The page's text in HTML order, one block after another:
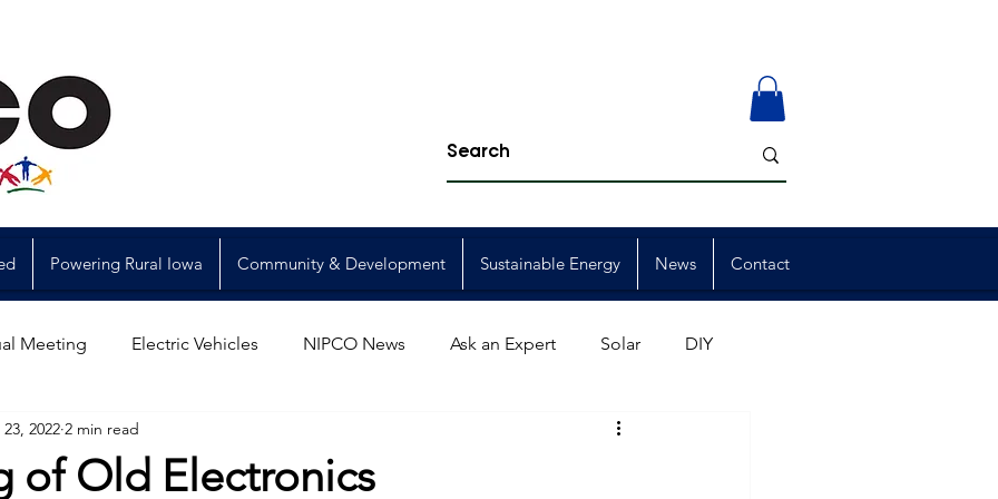
Powering Rural Iowa Community & Development Sustainable Energy News Contact
Meeting Electric Vehicles NIPCO News Ask an Expert Solar DIY
Generation Member Events
of Old Electronics
2022 2 min read